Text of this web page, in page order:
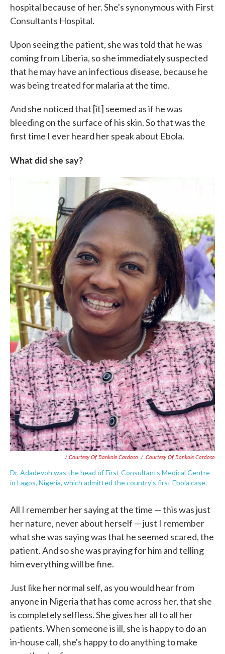
hospital because of her. She's synonymous with First
Consultants Hospital.
Upon seeing the patient, she was told that he was
coming from Liberia, so she immediately suspected
that he may have an infectious disease, because he
was being treated for malaria at the time.
And she noticed that [it] seemed as if he was
bleeding on the surface of his skin. So that was the
first time I ever heard her speak about Ebola.
What did she say?
/ Courtesy Of Bankole Cardoso / Courtesy Of Bankole Cardoso
Dr. Adadevoh was the head of First Consultants Medical Centre
in Lagos, Nigeria, which admitted the country's first Ebola case.
All I remember her saying at the time — this was just
her nature, never about herself — just I remember
what she was saying was that he seemed scared, the
patient. And so she was praying for him and telling
him everything will be fine.
Just like her normal self, as you would hear from
anyone in Nigeria that has come across her, that she
is completely selfless. She gives her all to all her
patients. When someone is ill, she is happy to do an
in-house call, she's happy to do anything to make